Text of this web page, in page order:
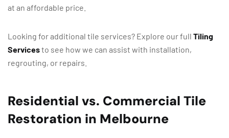
at an affordable price.
Looking for additional tile services? Explore our full Tiling
Servicesto see how we can assist with installation,
regrouting, or repairs.
Residential vs. Commercial Tile
Restoration in Melbourne